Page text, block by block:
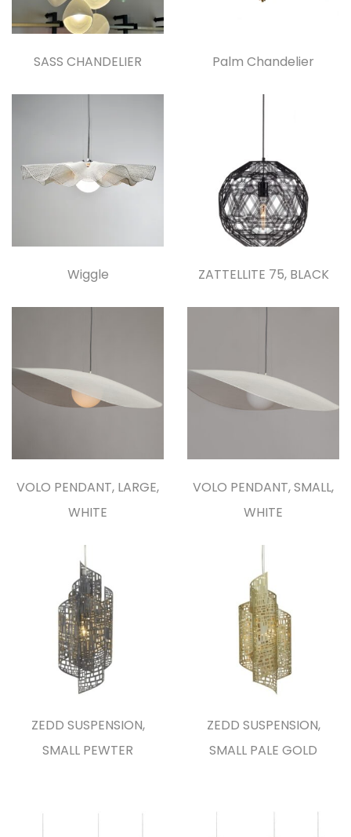
SASS CHANDELIER Palm Chandelier
Wiggle ZATTELLITE 75, BLACK
VOLO PENDANT, LARGE,
WHITE
VOLO PENDANT, SMALL,
WHITE
ZEDD SUSPENSION,
SMALL PEWTER
ZEDD SUSPENSION,
SMALL PALE GOLD